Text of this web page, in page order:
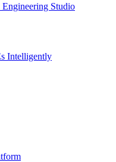
Studio
Intelligently